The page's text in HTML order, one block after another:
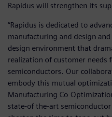
Rapidus will strengthen its
“Rapidus is dedicated to
manufacturing and design
design environment that
realization of customer needs
semiconductors. Our
embody this mutual
Manufacturing Co-
state-of the-art